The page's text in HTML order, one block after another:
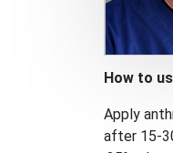
How to
Apply
after 15-